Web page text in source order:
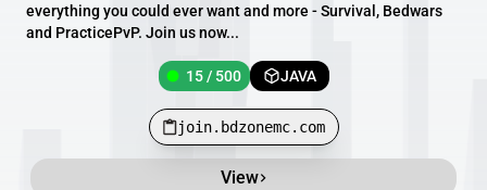
everything you could ever want and more - Survival, Bedwars
and PracticePvP. Join us now...
15 / 500 JAVA
join.bdzonemc.com
View